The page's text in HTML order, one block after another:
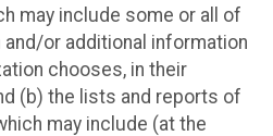
may include some or all of
or additional information
chooses, in their
(b) the lists and reports of
may include (at the